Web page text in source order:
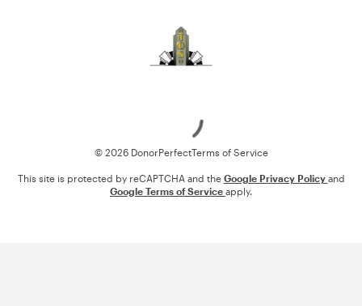
© 2026 DonorPerfectTerms of Service
This site is protected by reCAPTCHA and the Google Privacy Policy and
Google Terms of Service apply.